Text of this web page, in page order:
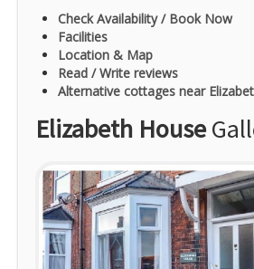
Check Availability / Book Now
Facilities
Location & Map
Read / Write reviews
Alternative cottages near
Elizabeth House